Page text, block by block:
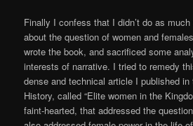
Finally I confess that I didn’t do as
about the question of women and
wrote the book, and sacrificed some
interests of narrative. I tried to remedy
dense and technical article I published
History, called “Elite women in the
faint-hearted, that addressed the